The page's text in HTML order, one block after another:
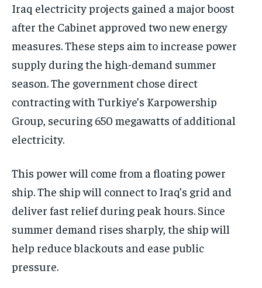
Iraq electricity projects gained a major boost
after the Cabinet approved two new energy
measures. These steps aim to increase power
supply during the high-demand summer
season. The government chose direct
contracting with Turkiye’s Karpowership
Group, securing 650 megawatts of additional
electricity.
This power will come from a floating power
ship. The ship will connect to Iraq’s grid and
deliver fast relief during peak hours. Since
summer demand rises sharply, the ship will
help reduce blackouts and ease public
pressure.